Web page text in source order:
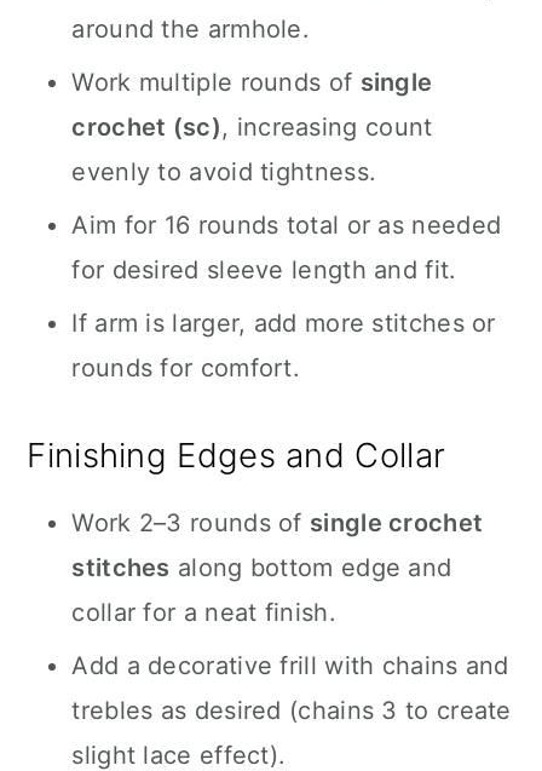
around the armhole.
Work multiple rounds of single
crochet (sc), increasing count
evenly to avoid tightness.
Aim for 16 rounds total or as needed
for desired sleeve length and fit.
If arm is larger, add more stitches or
rounds for comfort.
Finishing Edges and Collar
Work 2–3 rounds of single crochet
stitches along bottom edge and
collar for a neat finish.
Add a decorative frill with chains and
trebles as desired (chains 3 to create
slight lace effect).